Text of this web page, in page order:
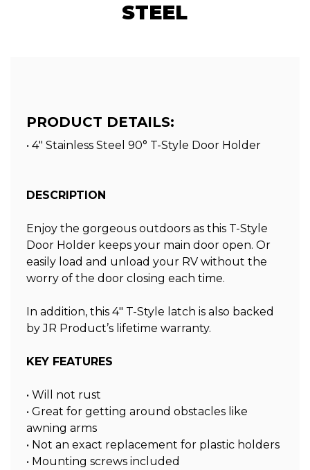
STEEL
PRODUCT DETAILS:
• 4" Stainless Steel 90° T-Style Door Holder
DESCRIPTION
Enjoy the gorgeous outdoors as this T-Style
Door Holder keeps your main door open. Or
easily load and unload your RV without the
worry of the door closing each time.
In addition, this 4″ T-Style latch is also backed
by JR Product’s lifetime warranty.
KEY FEATURES
• Will not rust
• Great for getting around obstacles like
awning arms
• Not an exact replacement for plastic holders
• Mounting screws included